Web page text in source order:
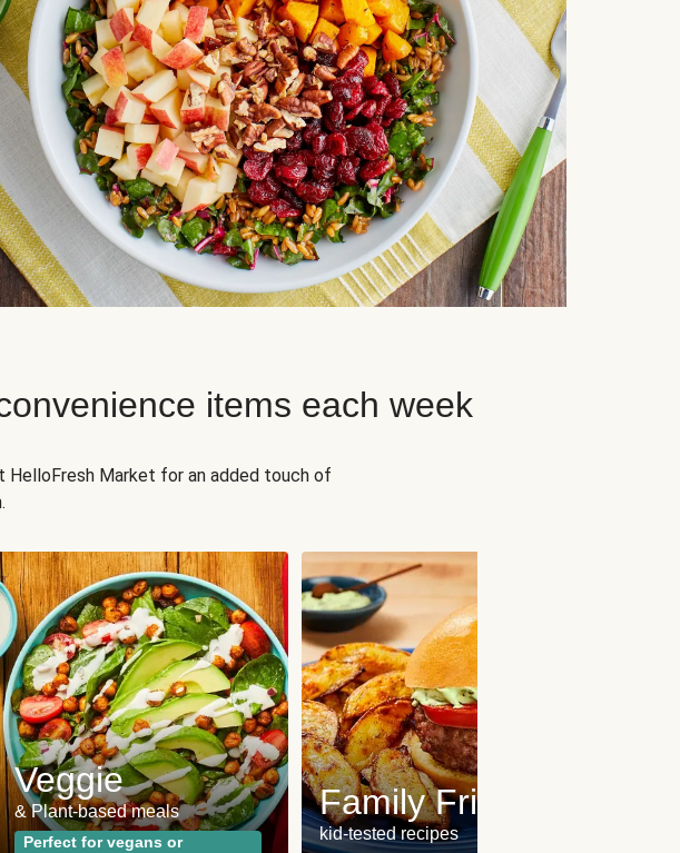
items each week
HelloFresh Market for an added touch of
Veggie
& Plant-based meals
Perfect for vegans or
Family Friendly
kid-tested recipes